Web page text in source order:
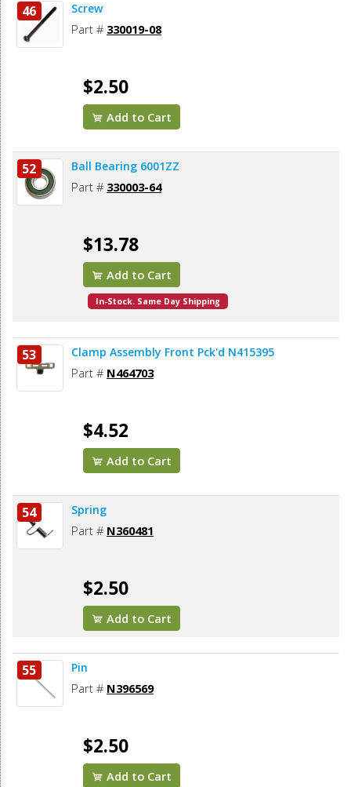
46 Screw
Part # 330019-08
$2.50
Add to Cart
52 Ball Bearing 6001ZZ
Part # 330003-64
$13.78
Add to Cart
In-Stock. Same Day Shipping
53 Clamp Assembly Front Pck'd N415395
Part # N464703
$4.52
Add to Cart
54 Spring
Part # N360481
$2.50
Add to Cart
55 Pin
Part # N396569
$2.50
Add to Cart